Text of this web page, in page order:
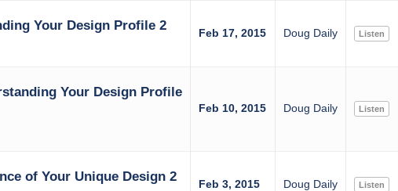
Your Design Profile 2
Feb 17, 2015 Doug Daily Listen
Your Design Profile
Feb 10, 2015 Doug Daily Listen
of Your Unique Design 2
Feb 3, 2015 Doug Daily Listen